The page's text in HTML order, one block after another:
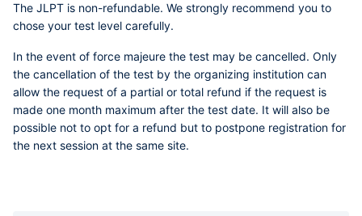
The JLPT is non-refundable. We strongly recommend you to
chose your test level carefully.
In the event of force majeure the test may be cancelled. Only
the cancellation of the test by the organizing institution can
allow the request of a partial or total refund if the request is
made one month maximum after the test date. It will also be
possible not to opt for a refund but to postpone registration for
the next session at the same site.